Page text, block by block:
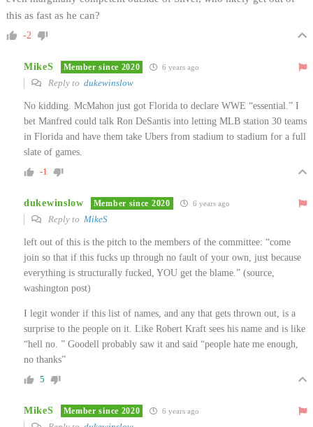
this as fast as he can?
-2
MikeS Member since 2020 6 years ago
Reply to dukewinslow
No kidding. McMahon just got Florida to declare WWE “essential.” I
bet Manfred could talk Ron DeSantis into letting MLB station 30 teams
in Florida and have them take Ubers from stadium to stadium for a full
slate of games.
-1
dukewinslow Member since 2020 6 years ago
Reply to MikeS
left out of this is the pitch to the members of the committee: “come
join so that if this fucks up through no fault of your own, just because
everything is structurally fucked, YOU get the blame.” (source,
washington post)
I legit wonder if this list of names, and any that gets thrown out, is a
surprise to the people on it. Like Robert Kraft sees his name and is like
“hell no. ” Goodell probably saw it and said “people hate me enough,
no thanks”
5
MikeS Member since 2020 6 years ago